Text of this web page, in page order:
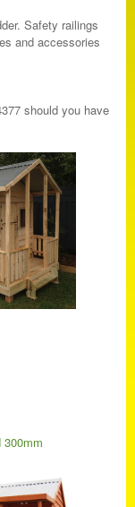
Safety railings
and accessories
should you have